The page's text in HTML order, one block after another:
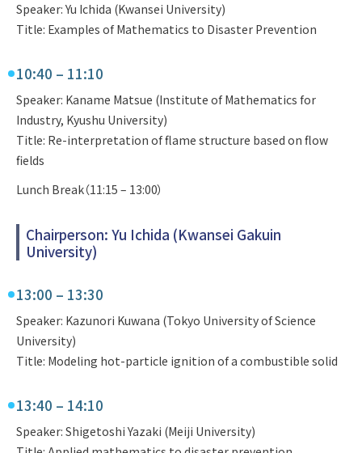
Speaker: Yu Ichida (Kwansei University)
Title: Examples of Mathematics to Disaster Prevention
10:40 – 11:10
Speaker: Kaname Matsue (Institute of Mathematics for
Industry, Kyushu University)
Title: Re-interpretation of flame structure based on flow
fields
Lunch Break（11:15 – 13:00）
Chairperson: Yu Ichida (Kwansei Gakuin
University)
13:00 – 13:30
Speaker: Kazunori Kuwana (Tokyo University of Science
University)
Title: Modeling hot-particle ignition of a combustible solid
13:40 – 14:10
Speaker: Shigetoshi Yazaki (Meiji University)